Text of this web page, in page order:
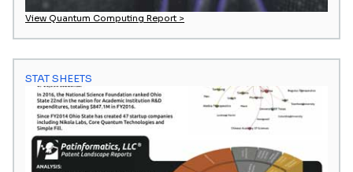
View Quantum Computing Report >
STAT SHEETS